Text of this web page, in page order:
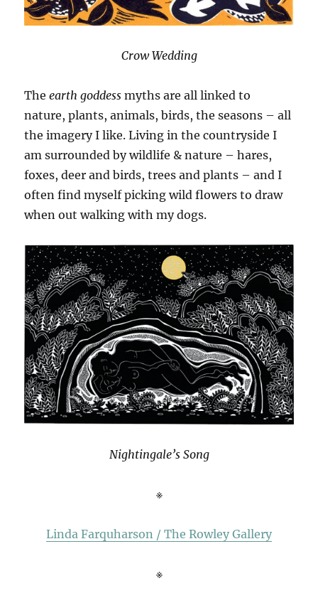
Crow Wedding
Theearth goddess myths are all linked to
nature, plants, animals, birds, the seasons – all
the imagery I like. Living in the countryside I
am surrounded by wildlife & nature – hares,
foxes, deer and birds, trees and plants – and I
often find myself picking wild flowers to draw
when out walking with my dogs.
Nightingale’s Song
※
Linda Farquharson / The Rowley Gallery
※